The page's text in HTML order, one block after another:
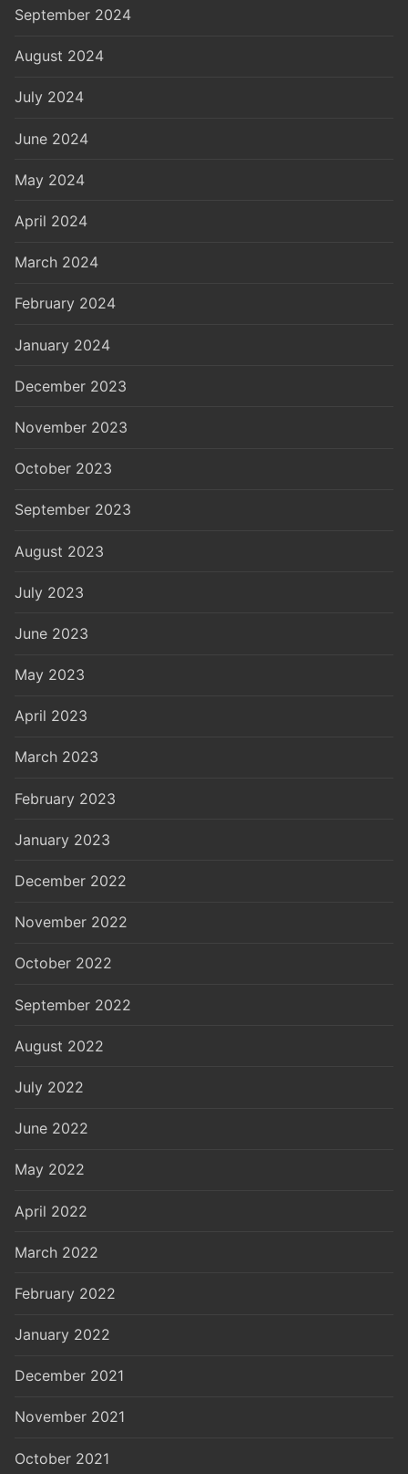
September 2024
August 2024
July 2024
June 2024
May 2024
April 2024
March 2024
February 2024
January 2024
December 2023
November 2023
October 2023
September 2023
August 2023
July 2023
June 2023
May 2023
April 2023
March 2023
February 2023
January 2023
December 2022
November 2022
October 2022
September 2022
August 2022
July 2022
June 2022
May 2022
April 2022
March 2022
February 2022
January 2022
December 2021
November 2021
October 2021